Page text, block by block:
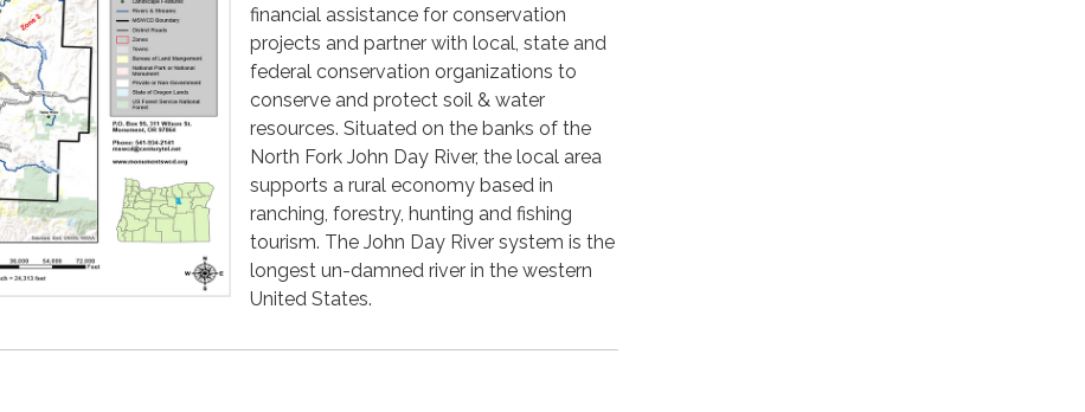
financial assistance for conservation
projects and partner with local, state and
federal conservation organizations to
conserve and protect soil & water
resources. Situated on the banks of the
North Fork John Day River, the local area
supports a rural economy based in
ranching, forestry, hunting and fishing
tourism. The John Day River system is the
longest un-damned river in the western
United States.